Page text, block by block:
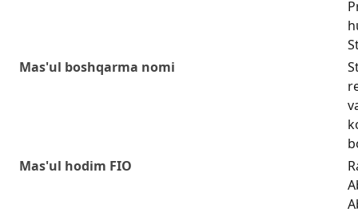
Mas'ul boshqarma nomi
Mas'ul hodim FIO